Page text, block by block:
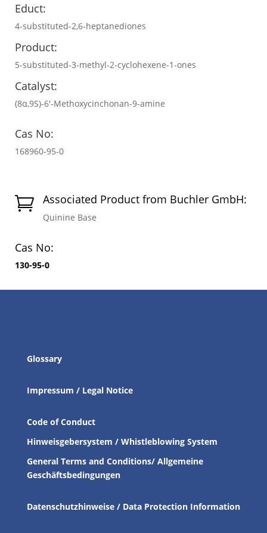
Educt:
4-substituted-2,6-heptanediones
Product:
5-substituted-3-methyl-2-cyclohexene-1-ones
Catalyst:
(8α,9S)-6′-Methoxycinchonan-9-amine
Cas No:
168960-95-0
 Associated Product from Buchler GmbH:
Quinine Base
Cas No:
130-95-0
Glossary
Impressum / Legal Notice
Code of Conduct
Hinweisgebersystem / Whistleblowing System
General Terms and Conditions/ Allgemeine
Geschäftsbedingungen
Datenschutzhinweise / Data Protection Information